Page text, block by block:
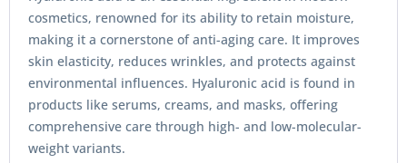
cosmetics, renowned for its ability to retain moisture,
making it a cornerstone of anti-aging care. It improves
skin elasticity, reduces wrinkles, and protects against
environmental influences. Hyaluronic acid is found in
products like serums, creams, and masks, offering
comprehensive care through high- and low-molecular-
weight variants.